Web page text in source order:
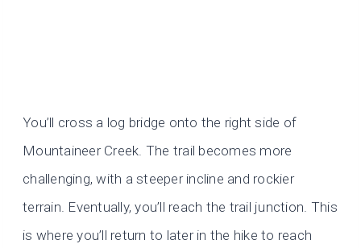
You’ll cross a log bridge onto the right side of
Mountaineer Creek. The trail becomes more
challenging, with a steeper incline and rockier
terrain. Eventually, you’ll reach the trail junction. This
is where you’ll return to later in the hike to reach